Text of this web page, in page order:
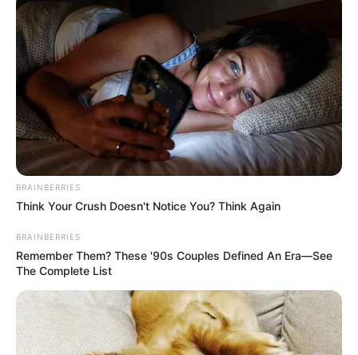
BRAINBERRIES
Think Your Crush Doesn't Notice You? Think Again
BRAINBERRIES
Remember Them? These '90s Couples Defined An Era—See
The Complete List